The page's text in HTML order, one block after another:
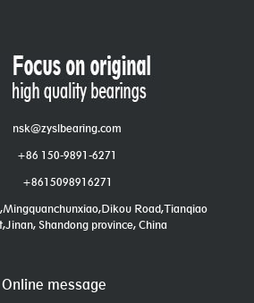
nsk@zyslbearing.com
+86 150-9891-6271
+8615098916271
Road,Tianqiao
Shandong province, China
Online message